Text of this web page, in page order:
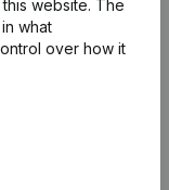
website. The
what
over how it
search